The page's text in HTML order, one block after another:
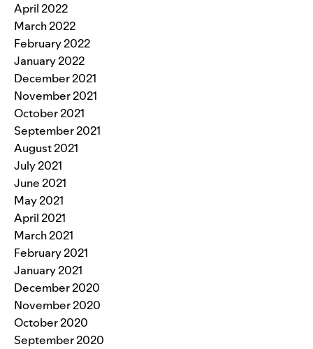
April 2022
March 2022
February 2022
January 2022
December 2021
November 2021
October 2021
September 2021
August 2021
July 2021
June 2021
May 2021
April 2021
March 2021
February 2021
January 2021
December 2020
November 2020
October 2020
September 2020